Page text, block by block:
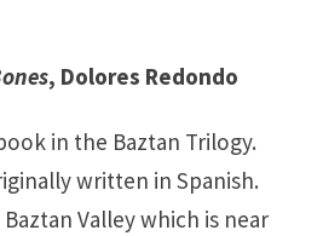
, Dolores Redondo
in the Baztan Trilogy.
written in Spanish.
Baztan Valleywhich is near